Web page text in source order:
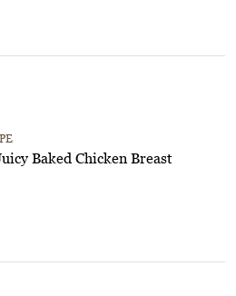
Baked Chicken Breast